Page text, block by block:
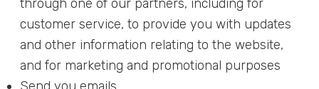
through one of our partners, including for
customer service, to provide you with updates
and other information relating to the website,
and for marketing and promotional purposes